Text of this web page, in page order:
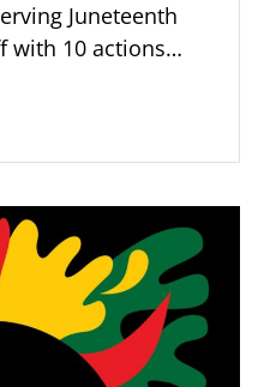
Juneteenth
with 10 actions…